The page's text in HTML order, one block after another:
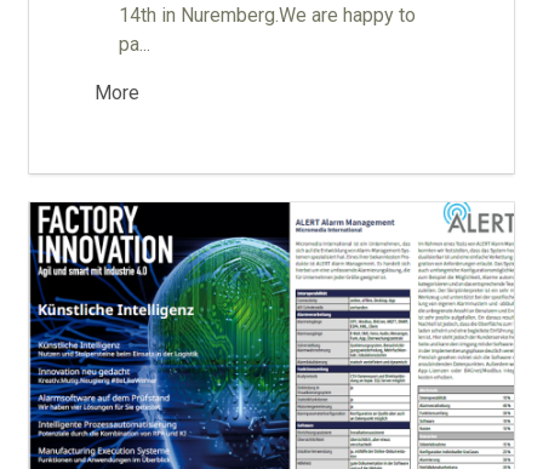
14th in Nuremberg.We are happy to
pa...
More